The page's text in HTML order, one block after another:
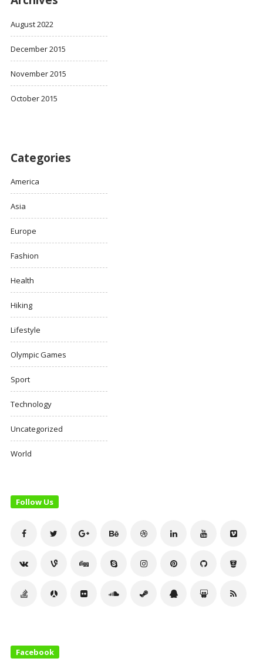
August 2022
December 2015
November 2015
October 2015
Categories
America
Asia
Europe
Fashion
Health
Hiking
Lifestyle
Olympic Games
Sport
Technology
Uncategorized
World
Follow Us
Facebook